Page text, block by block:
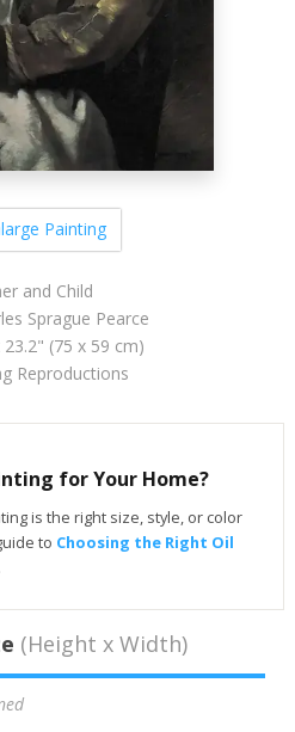
Painting
and Child
Sprague Pearce
23.2" (75 x 59 cm)
Reproductions
for Your Home?
is the right size, style, or color
to Choosing the Right Oil
(Height x Width)